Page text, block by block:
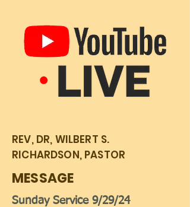
REV, DR, WILBERT S.
RICHARDSON, PASTOR
MESSAGE
Sunday Service 9/29/24